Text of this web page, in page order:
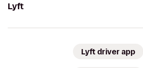
Lyft
Lyft driver app